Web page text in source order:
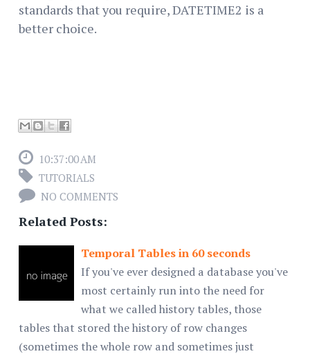
standards that you require, DATETIME2 is a
better choice.
10:37:00 AM
TUTORIALS
NO COMMENTS
Related Posts:
Temporal Tables in 60 seconds
If you've ever designed a database you've
most certainly run into the need for
what we called history tables, those
tables that stored the history of row changes
(sometimes the whole row and sometimes just